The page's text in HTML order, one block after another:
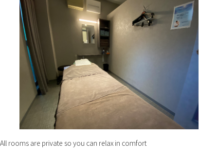
All rooms are private so you can relax in comfort